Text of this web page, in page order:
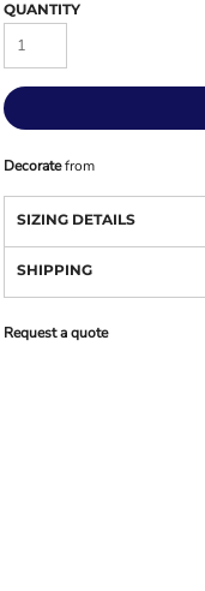
QUANTITY
Decoratefrom
SIZING DETAILS
SHIPPING
Request a quote